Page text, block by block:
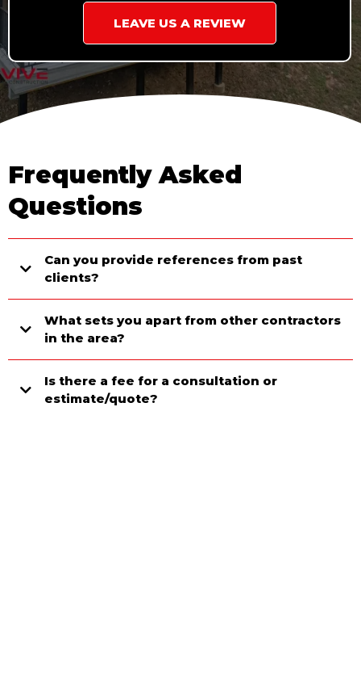
LEAVE US A REVIEW
Frequently Asked
Questions
Can you provide references from past
clients?
What sets you apart from other contractors
in the area?
Is there a fee for a consultation or
estimate/quote?